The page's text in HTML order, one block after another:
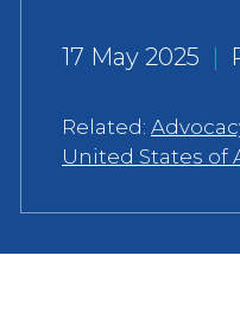
17 May 2025 |
Related:
United States of